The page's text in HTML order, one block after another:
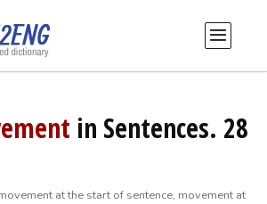
in Sentences. 28
at the start of sentence, movement at